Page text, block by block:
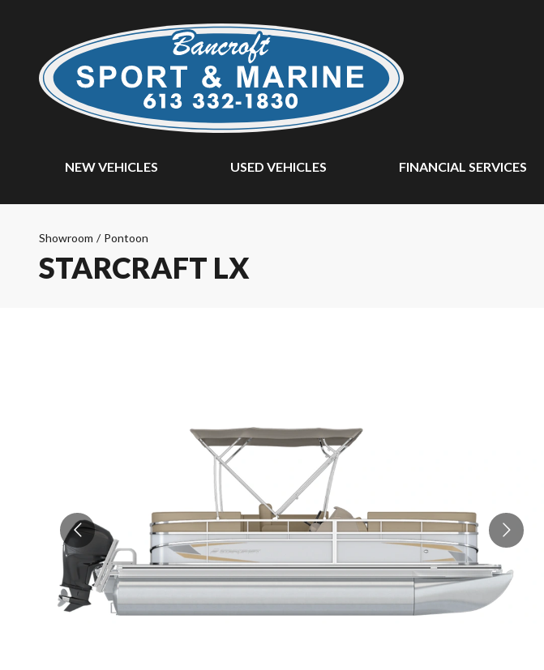
NEW VEHICLES USED VEHICLES FINANCIAL SERVICES
Showroom / Pontoon
STARCRAFT LX